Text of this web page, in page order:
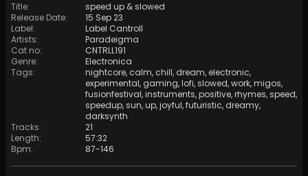
Title:
speed up & slowed
Release Date:
15 Sep 23
Label:
Label Cantroll
Artists:
Paradeigma
Cat no:
CNTRLL191
Genre:
Electronica
Tags: nightcore, calm, chill, dream, electronic,
experimental, gaming,lofi,slowed,work,migos,
fusionfestival,instruments,positive,rhymes,speed,
speedup,sun,up,joyful,futuristic, dreamy,
darksynth
Tracks:
21
Length:
57:32
Bpm: 87-146